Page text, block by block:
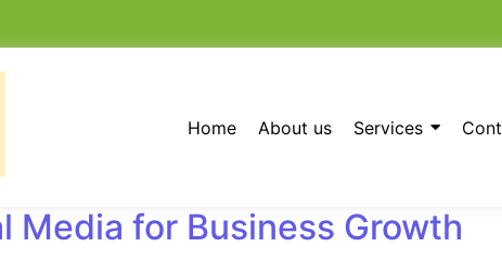
Home About us Services
Media for Business Growth